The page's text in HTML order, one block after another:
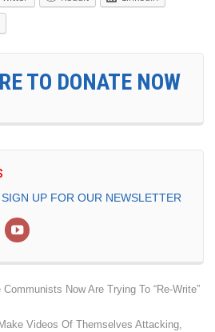
TO DONATE NOW
UP FOR OUR NEWSLETTER
Now Are Trying To “Re-Write”
Videos Of Themselves Attacking,